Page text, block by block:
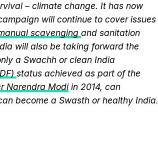
– climate change. It has now
will continue to cover issues
scavenging and sanitation
will also be taking forward the
a Swachh or clean India
status achieved as part of the
Narendra Modi in 2014, can
become a Swasth or healthy India.